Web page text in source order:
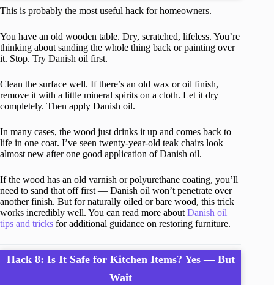
This is probably the most useful hack for homeowners.
You have an old wooden table. Dry, scratched, lifeless. You’re
thinking about sanding the whole thing back or painting over
it. Stop. Try Danish oil first.
Clean the surface well. If there’s an old wax or oil finish,
remove it with a little mineral spirits on a cloth. Let it dry
completely. Then apply Danish oil.
In many cases, the wood just drinks it up and comes back to
life in one coat. I’ve seen twenty-year-old teak chairs look
almost new after one good application of Danish oil.
If the wood has an old varnish or polyurethane coating, you’ll
need to sand that off first — Danish oil won’t penetrate over
another finish. But for naturally oiled or bare wood, this trick
works incredibly well. You can read more about Danish oil
tips and tricks for additional guidance on restoring furniture.
Hack 8: Is It Safe for Kitchen Items? Yes — But
Wait